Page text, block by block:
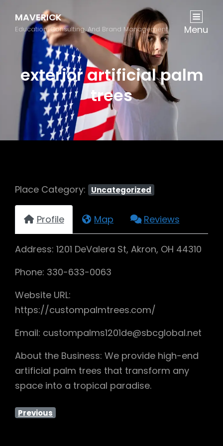
MAVERICK
Education, Consulting, And Brand Management Menu
exterior artificial palm
trees
Place Category: Uncategorized
Profile Map Reviews
Address: 1201 DeValera St, Akron, OH 44310
Phone: 330-633-0063
Website URL:
https://custompalmtrees.com/
Email: custompalms1201de@sbcglobal.net
About the Business: We provide high-end
artificial palm trees that transform any
space into a tropical paradise.
Previous